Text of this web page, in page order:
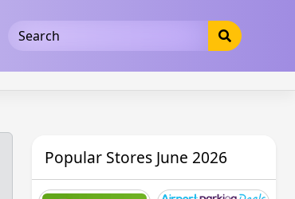
Popular Stores June 2026